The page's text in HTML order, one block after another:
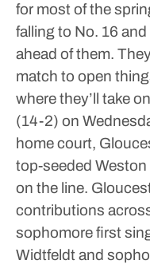
for most of the
falling to No. 16
ahead of them.
match to open
where they’ll take
(14-2) on
home court,
top-seeded
on the line.
contributions
sophomore first
Widtfeldt and